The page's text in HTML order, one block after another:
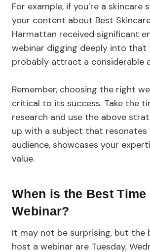
For example, if you’re a skincare
your content about Best
Harmattan received significant
webinar digging deeply into that
probably attract a considerable
Remember, choosing the right
critical to its success. Take the
research and use the above
up with a subject that resonates
audience, showcases your
value.
When is the Best Time
Webinar?
It may not be surprising, but the
host a webinar are Tuesday,